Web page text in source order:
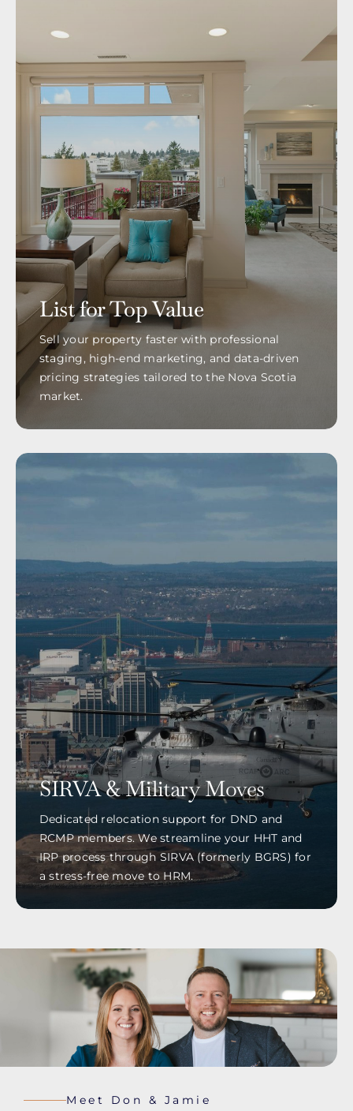
List for Top Value
Sell your property faster with professional
staging, high-end marketing, and data-driven
pricing strategies tailored to the Nova Scotia
market.
SIRVA & Military Moves
Dedicated relocation support for DND and
RCMP members. We streamline your HHT and
IRP process through SIRVA (formerly BGRS) for
a stress-free move to HRM.
Meet Don & Jamie